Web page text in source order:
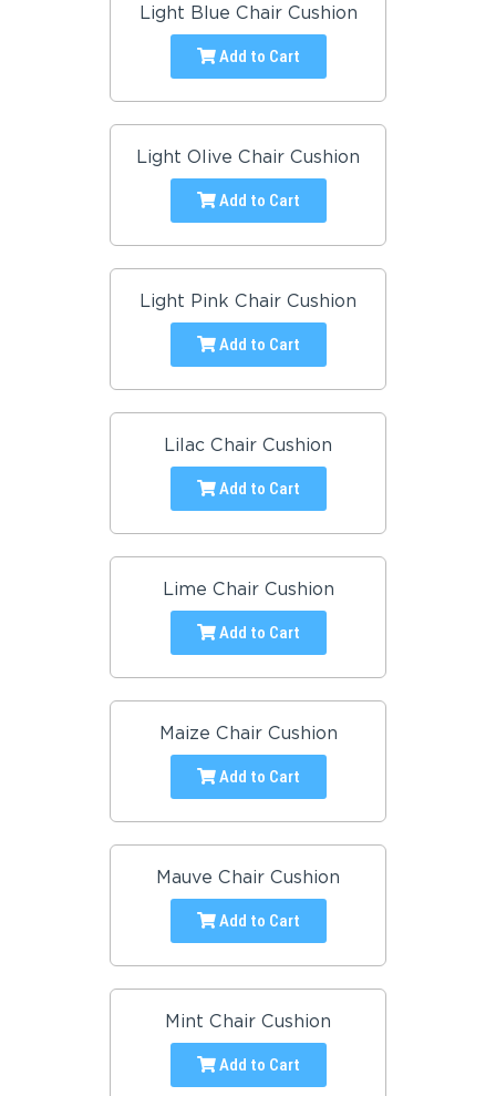
Light Blue Chair Cushion
Add to Cart
Light Olive Chair Cushion
Add to Cart
Light Pink Chair Cushion
Add to Cart
Lilac Chair Cushion
Add to Cart
Lime Chair Cushion
Add to Cart
Maize Chair Cushion
Add to Cart
Mauve Chair Cushion
Add to Cart
Mint Chair Cushion
Add to Cart